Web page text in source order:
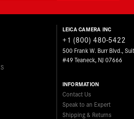
LEICA CAMERA INC
+1 (800) 480-5422
500 Frank W. Burr Blvd.,
#49 Teaneck, NJ 07666
INFORMATION
Contact Us
Speak to an Expert
Shipping & Returns